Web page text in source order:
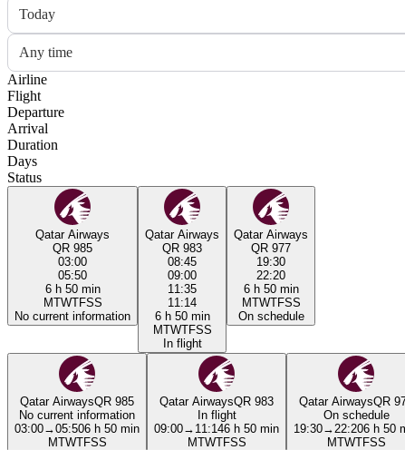
Today
Any time
Airline
Flight
Departure
Arrival
Duration
Days
Status
Qatar Airways
QR 985
03:00
05:50
6 h 50 min
MTWTFSS
No current information
Qatar Airways
QR 983
08:45
09:00
11:35
11:14
6 h 50 min
MTWTFSS
In flight
Qatar Airways
QR 977
19:30
22:20
6 h 50 min
MTWTFSS
On schedule
Qatar AirwaysQR 985
No current information
03:00→05:506 h 50 min
MTWTFSS
Qatar AirwaysQR 983
In flight
09:00→ 11:146 h 50 min
MTWTFSS
Qatar AirwaysQR
On schedule
19:30→ 22:206 h 50
MTWTFSS